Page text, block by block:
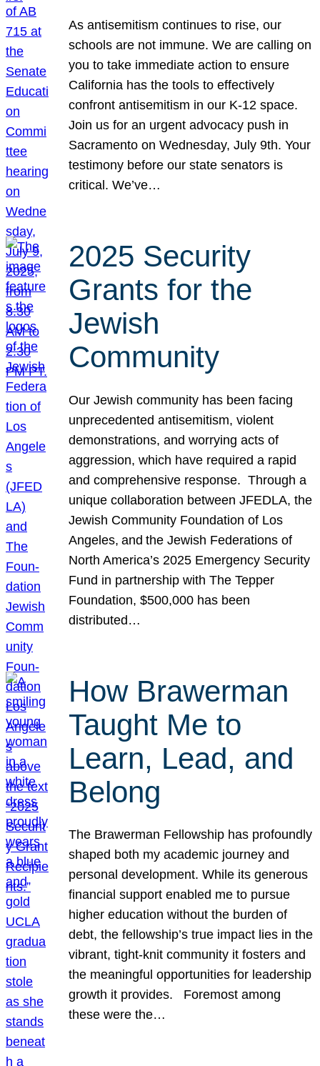
As antisemitism continues to rise, our
schools are not immune. We are calling on
you to take immediate action to ensure
California has the tools to effectively
confront antisemitism in our K-12 space.
Join us for an urgent advocacy push in
Sacramento on Wednesday, July 9th. Your
testimony before our state senators is
critical. We’ve…
2025 Security
Grants for the
Jewish
Community
Our Jewish community has been facing
unprecedented antisemitism, violent
demonstrations, and worrying acts of
aggression, which have required a rapid
and comprehensive response. Through a
unique collaboration between JFEDLA, the
Jewish Community Foundation of Los
Angeles, and the Jewish Federations of
North America’s 2025 Emergency Security
Fund in partnership with The Tepper
Foundation, $500,000 has been
distributed…
How Brawerman
Taught Me to
Learn, Lead, and
Belong
The Brawerman Fellowship has profoundly
shaped both my academic journey and
personal development. While its generous
financial support enabled me to pursue
higher education without the burden of
debt, the fellowship’s true impact lies in the
vibrant, tight-knit community it fosters and
the meaningful opportunities for leadership
growth it provides. Foremost among
these were the…